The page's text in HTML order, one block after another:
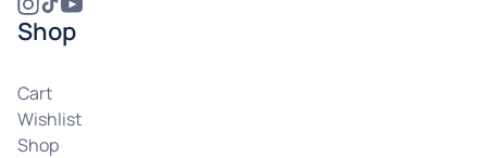
Shop
Cart
Wishlist
Shop